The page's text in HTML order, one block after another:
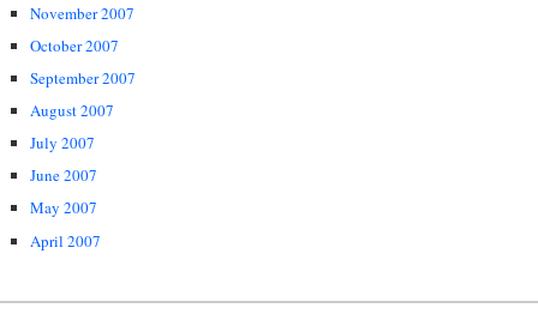
November 2007
October 2007
September 2007
August 2007
July 2007
June 2007
May 2007
April 2007